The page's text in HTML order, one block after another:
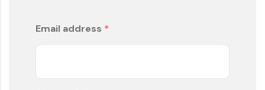
Email address *